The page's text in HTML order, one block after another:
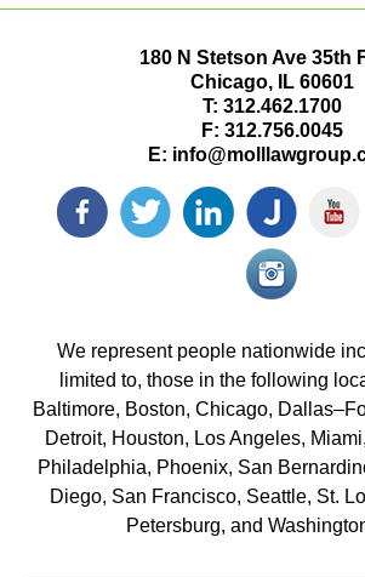
180 N Stetson Ave 35th
Chicago, IL 60601
T: 312.462.1700
F: 312.756.0045
E:
Facebook
icon
Twitter
icon
LinkedIn
icon
Justia
icon
icon
Instagram<
icon/span>
We represent people nationwide
limited to, those in the following
Baltimore, Boston, Chicago,
Detroit, Houston, Los Angeles,
Philadelphia, Phoenix, San
Diego, San Francisco, Seattle, St.
Petersburg, and